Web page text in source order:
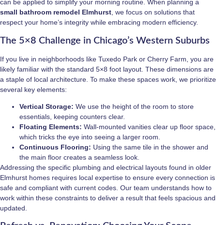
can be applied to simplify your morning routine. When planning a
small bathroom remodel Elmhurst , we focus on solutions that
respect your home’s integrity while embracing modern efficiency.
The 5×8 Challenge in Chicago’s Western Suburbs
If you live in neighborhoods like Tuxedo Park or Cherry Farm, you are
likely familiar with the standard 5×8 foot layout. These dimensions are
a staple of local architecture. To make these spaces work, we prioritize
several key elements:
Vertical Storage: We use the height of the room to store
essentials, keeping counters clear.
Floating Elements: Wall-mounted vanities clear up floor space,
which tricks the eye into seeing a larger room.
Continuous Flooring: Using the same tile in the shower and
the main floor creates a seamless look.
Addressing the specific plumbing and electrical layouts found in older
Elmhurst homes requires local expertise to ensure every connection is
safe and compliant with current codes. Our team understands how to
work within these constraints to deliver a result that feels spacious and
updated.